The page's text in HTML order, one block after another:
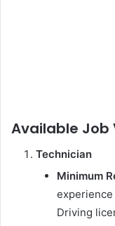
Available Job
Technician
Minimum
experience
Driving